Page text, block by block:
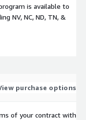
is available to
NV, NC, ND, TN, &
purchase options
of your contract with